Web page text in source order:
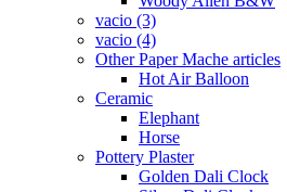
vacio (3)
vacio (4)
Other Paper Mache articles
Hot Air Balloon
Ceramic
Elephant
Horse
Pottery Plaster
Golden Dali Clock